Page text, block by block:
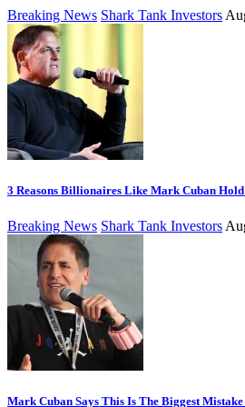
Breaking News Shark Tank Investors
3 Reasons Billionaires Like Mark Cuban Hold
Breaking News Shark Tank Investors
Mark Cuban Says This Is The Biggest